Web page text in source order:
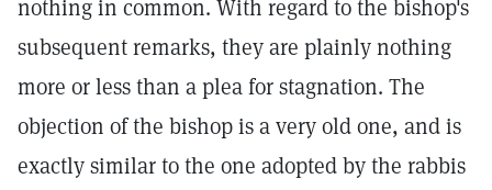
nothing in common. With regard to the bishop's
subsequent remarks, they are plainly nothing
more or less than a plea for stagnation. The
objection of the bishop is a very old one, and is
exactly similar to the one adopted by the rabbis